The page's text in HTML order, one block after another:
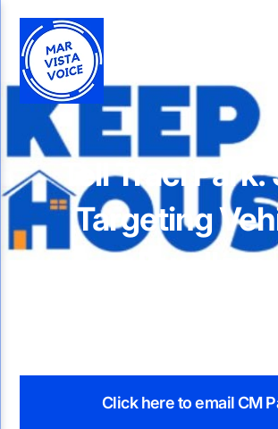
Tell Traci Park:
Targeting
Dwellers
Click here to email CM